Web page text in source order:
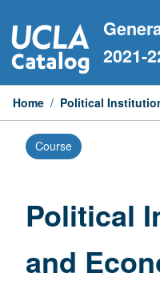
to
content
2021-
Home / Political
Course
Political
and